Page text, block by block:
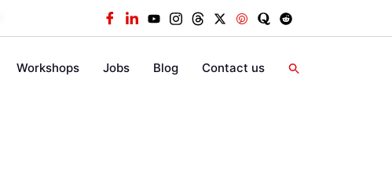
Workshops Jobs Blog Contact us